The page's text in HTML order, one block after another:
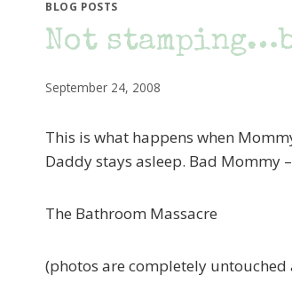
BLOG POSTS
Not
September 24, 2008
This is what happens when
Daddy stays asleep. Bad
The Bathroom Massacre
(photos are completely